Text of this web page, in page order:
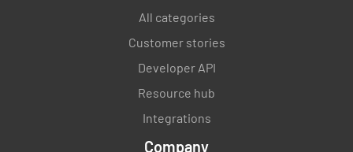
All categories
Customer stories
Developer API
Resource hub
Integrations
Company